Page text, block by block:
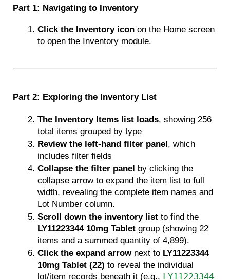
Part 1: Navigating to Inventory
Click the Inventory icon on the Home screen
to open the Inventory module.
Part 2: Exploring the Inventory List
The Inventory Items list loads, showing 256
total items grouped by type
Review the left-hand filter panel, which
includes filter fields
Collapse the filter panel by clicking the
collapse arrow to expand the item list to full
width, revealing the complete item names and
Lot Number column.
Scroll down the inventory list
LY11223344 10mg Tablet group (showing 22
items and a summed quantity of 4,899).
Click the expand arrow next to LY11223344
10mg Tablet (22) to reveal the individual
lot/item records beneath it (e.g., LY11223344